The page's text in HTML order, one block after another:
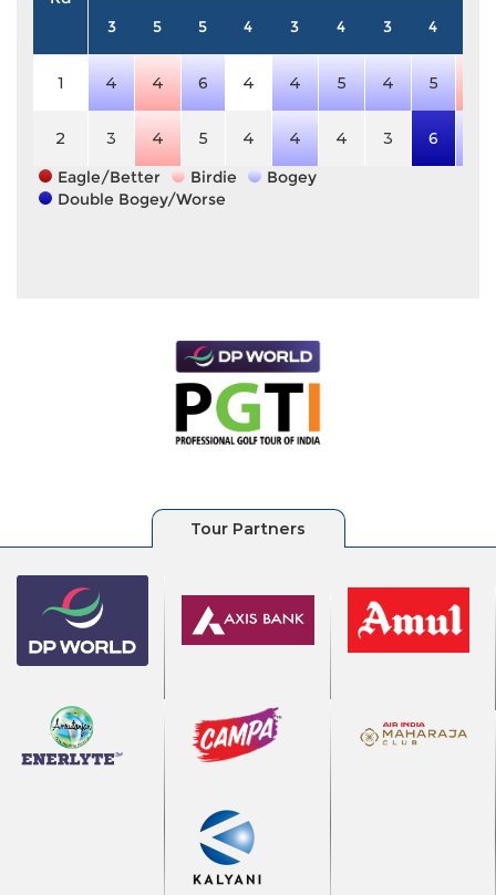
3 5 5 4 3 4 3 4
1 4 4 6 4 4 5 4 5
2 3 4 5 4 4 4 3 6
Eagle/Better
Birdie
Bogey
Double Bogey/Worse